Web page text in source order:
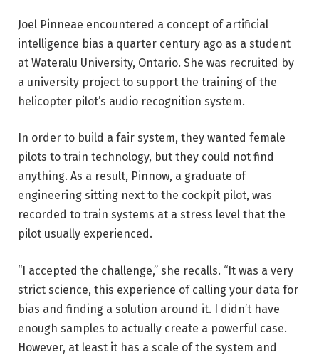
Joel Pinneae encountered a concept of artificial
intelligence bias a quarter century ago as a student
at Wateralu University, Ontario. She was recruited by
a university project to support the training of the
helicopter pilot’s audio recognition system.
In order to build a fair system, they wanted female
pilots to train technology, but they could not find
anything. As a result, Pinnow, a graduate of
engineering sitting next to the cockpit pilot, was
recorded to train systems at a stress level that the
pilot usually experienced.
“I accepted the challenge,” she recalls. “It was a very
strict science, this experience of calling your data for
bias and finding a solution around it. I didn’t have
enough samples to actually create a powerful case.
However, at least it has a scale of the system and